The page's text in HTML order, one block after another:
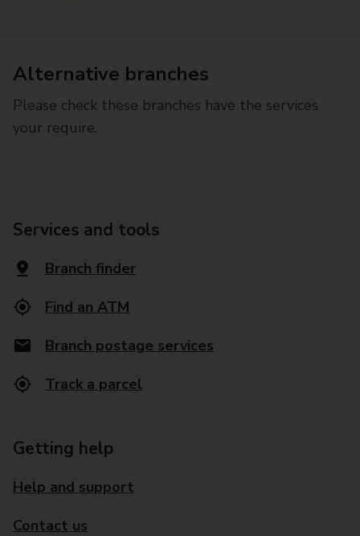
Alternative branches
Please check these branches have the services
your require.
Services and tools
Branch finder
Find an ATM
Branch postage services
Track a parcel
Getting help
Help and support
Contact us